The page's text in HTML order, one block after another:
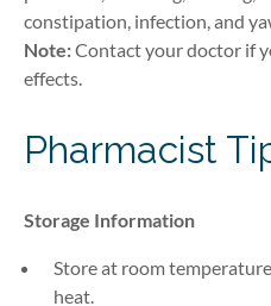
constipation, infection, and
Note:Contact your doctor if
effects.
Pharmacist
Storage Information
Store at room
heat.